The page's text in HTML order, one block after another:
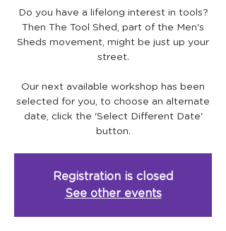
Do you have a lifelong interest in tools?
Then The Tool Shed, part of the Men's
Sheds movement, might be just up your
street.
Our next available workshop has been
selected for you, to choose an alternate
date, click the 'Select Different Date'
Registration is closed
See other events